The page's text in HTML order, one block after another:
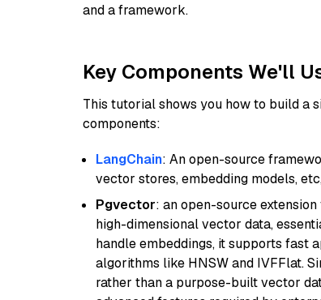
and a framework.
Key Components We'll
This tutorial shows you how to build a
components:
LangChain: An open-source
vector stores, embedding models,
Pgvector: an open-source
high-dimensional vector data,
handle embeddings, it supports fast
algorithms like HNSW and IVFFlat.
rather than a purpose-built vector